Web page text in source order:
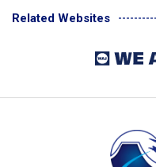
Related Websites